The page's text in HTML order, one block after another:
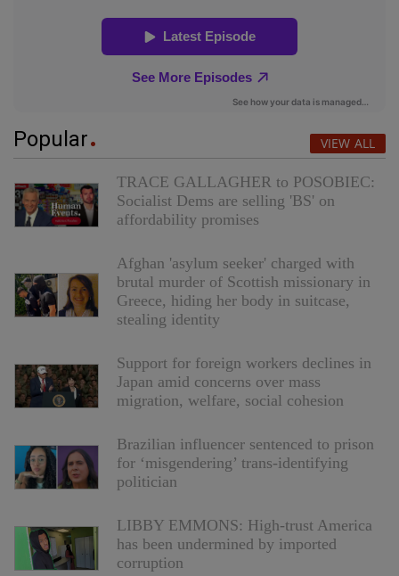
Popular VIEW ALL
TRACE GALLAGHER to POSOBIEC:
Socialist Dems are selling 'BS' on
affordability promises
Afghan 'asylum seeker' charged with
brutal murder of Scottish missionary in
Greece, hiding her body in suitcase,
stealing identity
Support for foreign workers declines in
Japan amid concerns over mass
migration, welfare, social cohesion
Brazilian influencer sentenced to prison
for ‘misgendering’ trans-identifying
politician
LIBBY EMMONS: High-trust America
has been undermined by imported
corruption